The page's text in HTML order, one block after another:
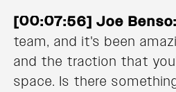
[00:07:56] Joe Benso:
team, and it's been
and the traction that
space. Is there